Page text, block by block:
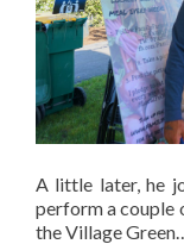
A little later, he
perform a couple
the Village Green…